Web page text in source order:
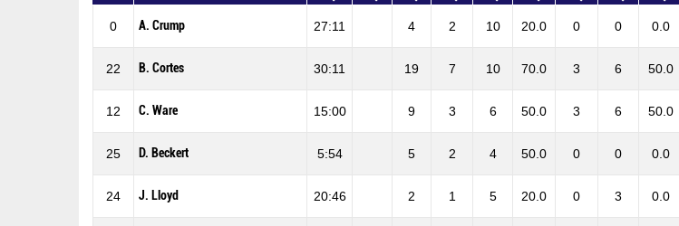
0 A. Crump 27:11 4 2 10 20.0 0 0 0.0
22 B. Cortes 30:11 19 7 10 70.0 3 6 50.0
12 C. Ware 15:00 9 3 6 50.0 3 6 50.0
25 D. Beckert 5:54 5 2 4 50.0 0 0 0.0
24 J. Lloyd 20:46 2 1 5 20.0 0 3 0.0